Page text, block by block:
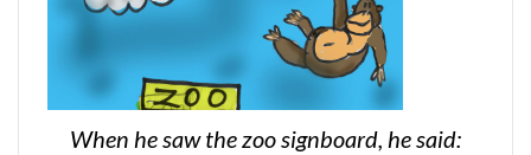
When he saw the zoo signboard, he said: